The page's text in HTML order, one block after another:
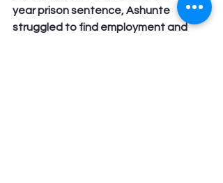
year prison sentence, Ashunte
struggled to find employment and